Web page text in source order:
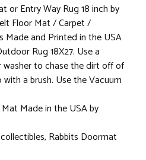
or Entry Way Rug 18 inch by
Floor Mat / Carpet /
Made and Printed in the USA
Rug 18X27. Use a
washer to chase the dirt off of
a brush. Use the Vacuum
Made in the USA by
Rabbits Doormat